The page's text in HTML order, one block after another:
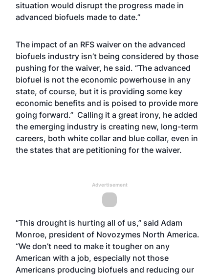
situation would disrupt the progress made in
advanced biofuels made to date.”
The impact of an RFS waiver on the advanced
biofuels industry isn’t being considered by those
pushing for the waiver, he said. “The advanced
biofuel is not the economic powerhouse in any
state, of course, but it is providing some key
economic benefits and is poised to provide more
going forward.” Calling it a great irony, he added
the emerging industry is creating new, long-term
careers, both white collar and blue collar, even in
the states that are petitioning for the waiver.
Advertisement
“This drought is hurting all of us,” said Adam
Monroe, president of Novozymes North America.
“We don’t need to make it tougher on any
American with a job, especially not those
Americans producing biofuels and reducing our